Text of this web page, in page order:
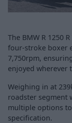
The BMW R 1250
four-stroke boxer
7,750rpm,
enjoyed wherever
Weighing in at
roadster segment
multiple options
specification.